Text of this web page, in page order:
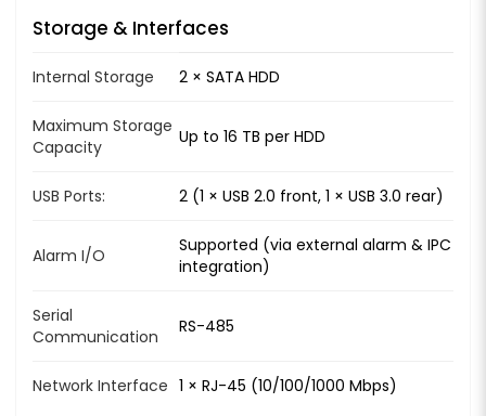
Storage & Interfaces
Internal Storage 2 × SATA HDD
Maximum Storage
Capacity
Up to 16 TB per HDD
USB Ports: 2 (1 × USB 2.0 front, 1 × USB 3.0 rear)
Alarm I/O
Supported (via external alarm & IPC
integration)
Serial
Communication
RS-485
Network Interface 1 × RJ-45 (10/100/1000 Mbps)